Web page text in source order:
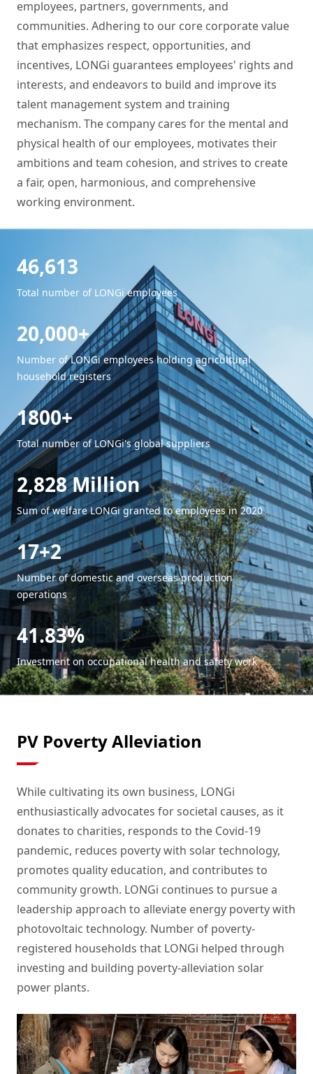
employees, partners, governments, and
communities. Adhering to our core corporate value
that emphasizes respect, opportunities, and
incentives, LONGi guarantees employees' rights and
interests, and endeavors to build and improve its
talent management system and training
mechanism. The company cares for the mental and
physical health of our employees, motivates their
ambitions and team cohesion, and strives to create
a fair, open, harmonious, and comprehensive
working environment.
46,613
Total number of LONGi employees
20,000+
Number of LONGi employees holding agricultural
household registers
1800+
Total number of LONGi's global suppliers
2,828 Million
Sum of welfare LONGi granted to employees in 2020
17+2
Number of domestic and overseas production
operations
41.83%
Investment on occupational health and safety work
PV Poverty Alleviation
While cultivating its own business, LONGi
enthusiastically advocates for societal causes, as it
donates to charities, responds to the Covid-19
pandemic, reduces poverty with solar technology,
promotes quality education, and contributes to
community growth. LONGi continues to pursue a
leadership approach to alleviate energy poverty with
photovoltaic technology. Number of poverty-
registered households that LONGi helped through
investing and building poverty-alleviation solar
power plants.